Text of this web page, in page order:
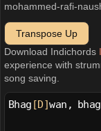
mohammed-rafi-
Transpose Up
Download Indichords
experience with
song saving.
Bhag [D]wan, bhag